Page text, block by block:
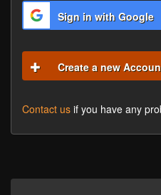
Sign in with Google
Create a new
Contact us if you have any